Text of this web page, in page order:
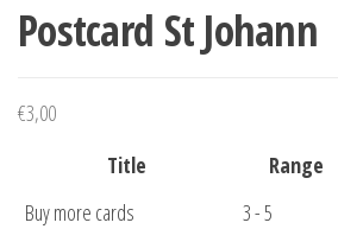
Postcard St Johann
€3,00
Title
Range
Buy more cards
3 - 5